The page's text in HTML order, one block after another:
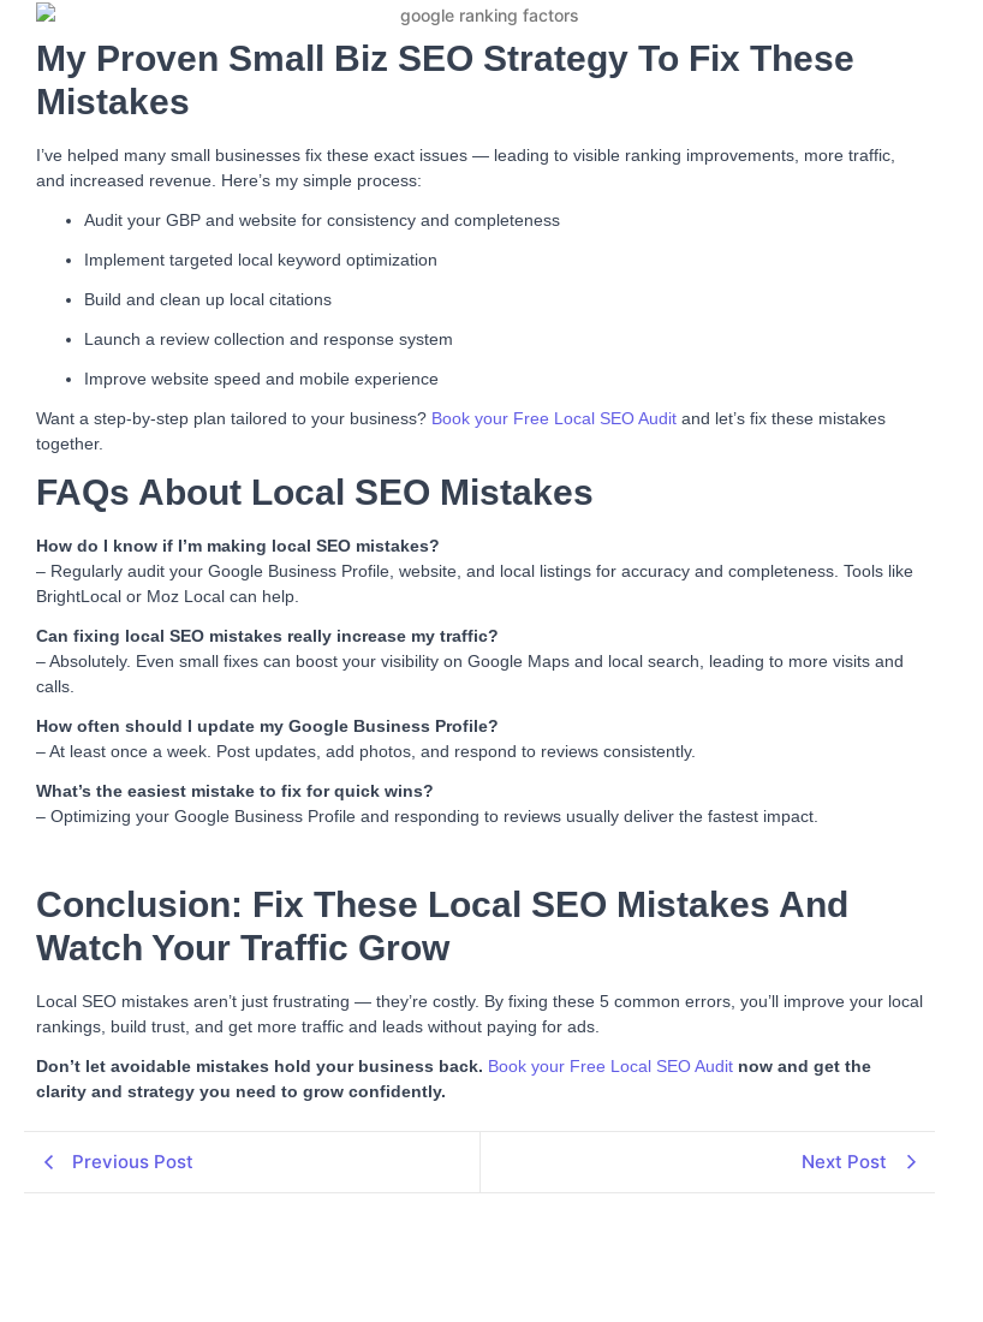
My Proven Small Biz SEO Strategy To Fix These
Mistakes
I’ve helped many small businesses fix these exact issues — leading to visible ranking improvements, more traffic,
and increased revenue. Here’s my simple process:
Audit your GBP and website for consistency and completeness
Implement targeted local keyword optimization
Build and clean up local citations
Launch a review collection and response system
Improve website speed and mobile experience
Want a step-by-step plan tailored to your business? Book your Free Local SEO Audit and let’s fix these mistakes
together.
FAQs About Local SEO Mistakes
How do I know if I’m making local SEO mistakes?
– Regularly audit your Google Business Profile, website, and local listings for accuracy and completeness. Tools like
BrightLocal or Moz Local can help.
Can fixing local SEO mistakes really increase my traffic?
– Absolutely. Even small fixes can boost your visibility on Google Maps and local search, leading to more visits and
calls.
How often should I update my Google Business Profile?
– At least once a week. Post updates, add photos, and respond to reviews consistently.
What’s the easiest mistake to fix for quick wins?
– Optimizing your Google Business Profile and responding to reviews usually deliver the fastest impact.
Conclusion: Fix These Local SEO Mistakes And
Watch Your Traffic Grow
Local SEO mistakes aren’t just frustrating — they’re costly. By fixing these 5 common errors, you’ll improve your local
rankings, build trust, and get more traffic and leads without paying for ads.
Don’t let avoidable mistakes hold your business back. Book your Free Local SEO Audit now and get the
clarity and strategy you need to grow confidently.
Previous Post Next Post